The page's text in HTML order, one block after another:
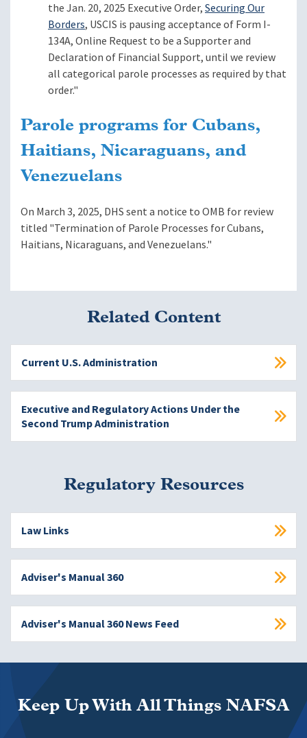
the Jan. 20, 2025 Executive Order,Securing Our
Borders, USCIS is pausing acceptance of Form I-
134A, Online Request to be a Supporter and
Declaration of Financial Support, until we review
all categorical parole processes as required by that
order."
Parole programs for Cubans,
Haitians, Nicaraguans, and
Venezuelans
On March 3, 2025, DHS sent a notice to OMB for review
titled "Termination of Parole Processes for Cubans,
Haitians, Nicaraguans, and Venezuelans."
Related Content
Current U.S. Administration
Executive and Regulatory Actions Under the
Second Trump Administration
Regulatory Resources
Law Links
Adviser's Manual 360
Adviser's Manual 360 News Feed
Keep Up With All Things NAFSA